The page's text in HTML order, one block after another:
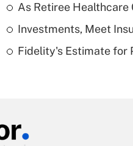
As Retiree Healthcare
Investments, Meet
Fidelity's Estimate for